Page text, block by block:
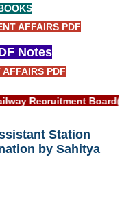
AFFAIRS PDF
Notes
AFFAIRS PDF
Recruitment
Station
by Sahitya